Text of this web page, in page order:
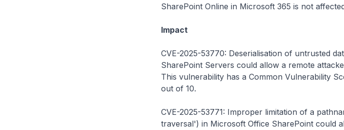
SharePoint Online in Microsoft 365 is not
Impact
CVE-2025-53770: Deserialisation of untrusted
SharePoint Servers could allow a remote
This vulnerability has a Common Vulnerability
out of 10.
CVE-2025-53771: Improper limitation of a
traversal') in Microsoft Office SharePoint could